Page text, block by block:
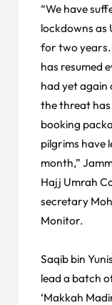
“We have
lockdowns as
for two years.
has resumed
had yet again
the threat has
booking
pilgrims have
month,”
Hajj Umrah
secretary
Monitor.
Saqib bin
lead a batch
‘Makkah